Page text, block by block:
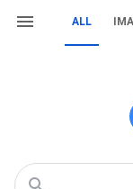
ALL